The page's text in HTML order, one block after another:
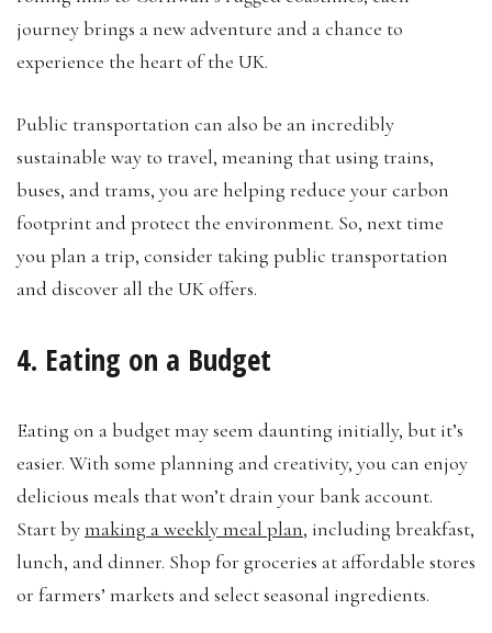
journey brings a new adventure and a chance to
experience the heart of the UK.
Public transportation can also be an incredibly
sustainable way to travel, meaning that using trains,
buses, and trams, you are helping reduce your carbon
footprint and protect the environment. So, next time
you plan a trip, consider taking public transportation
and discover all the UK offers.
4. Eating on a Budget
Eating on a budget may seem daunting initially, but it’s
easier. With some planning and creativity, you can enjoy
delicious meals that won’t drain your bank account.
Start bymaking a weekly meal plan, including breakfast,
lunch, and dinner. Shop for groceries at affordable stores
or farmers’ markets and select seasonal ingredients.